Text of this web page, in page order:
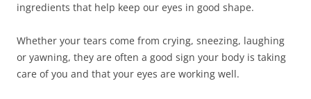
ingredients that help keep our eyes in good shape.
Whether your tears come from crying, sneezing, laughing
or yawning, they are often a good sign your body is taking
care of you and that your eyes are working well.